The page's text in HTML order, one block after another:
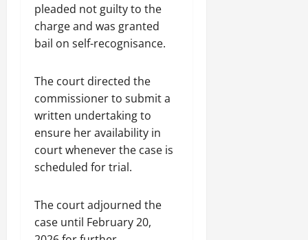
pleaded not guilty to the
charge and was granted
bail on self-recognisance.
The court directed the
commissioner to submit a
written undertaking to
ensure her availability in
court whenever the case is
scheduled for trial.
The court adjourned the
case until February 20,